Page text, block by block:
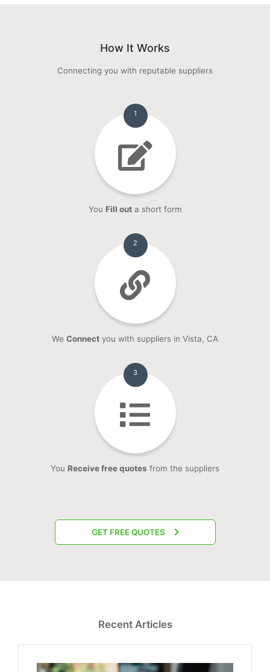
How It Works
Connecting you with reputable suppliers
1
You Fill outa short form
2
We Connect you with suppliers in Vista, CA
3
You Receive free quotes from the suppliers
GET FREE QUOTES
Recent Articles